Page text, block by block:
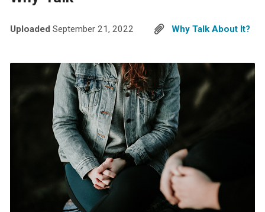
Uploaded September 21, 2022 Why Talk About It?